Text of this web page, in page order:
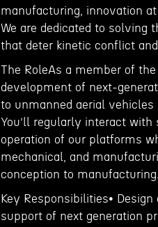
manufacturing, innovation
We are dedicated to solving
that deter kinetic conflict
The RoleAs a member of
development of next-
to unmanned aerial vehicles
You’ll regularly interact with
operation of our platforms
mechanical, and
conception to manufacturing.
Key Responsibilities•
support of next generation